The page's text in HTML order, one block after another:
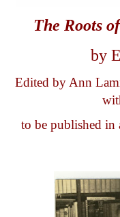
The Roots of
by
Edited by Ann
to be published in